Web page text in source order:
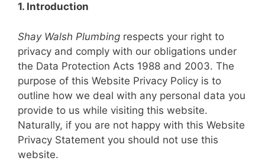
1. Introduction
Shay Walsh Plumbing respects your right to
privacy and comply with our obligations under
the Data Protection Acts 1988 and 2003. The
purpose of this Website Privacy Policy is to
outline how we deal with any personal data you
provide to us while visiting this website.
Naturally, if you are not happy with this Website
Privacy Statement you should not use this
website.